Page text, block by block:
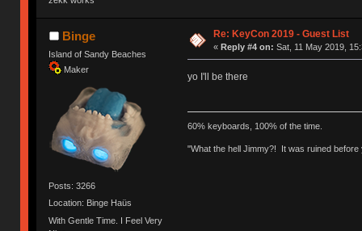
Binge
Island of Sandy Beaches
Maker
Posts: 3266
Location: Binge Haüs
With Gentle Time. I Feel Very
Re: KeyCon 2019 - Guest List
« Reply #4 on: Sat, 11 May 2019,
yo I'll be there
60% keyboards, 100% of the time.
"What the hell Jimmy?! It was ruined